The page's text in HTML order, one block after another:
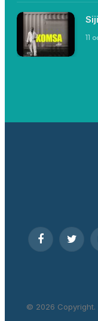
11
FacebookTwitter
© 2026 Copyright.